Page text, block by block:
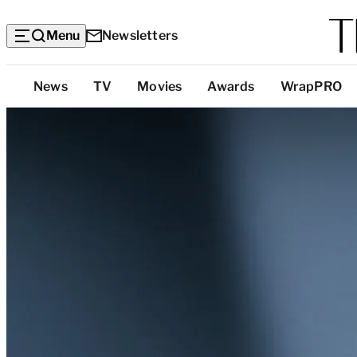
Menu Newsletters
Top
Categories
News TV Movies Awards WrapPRO